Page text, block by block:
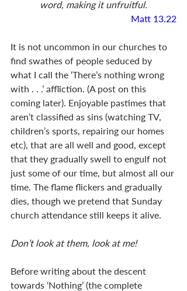
word, making it unfruitful.
Matt 13.22
It is not uncommon in our churches to
find swathes of people seduced by
what I call the ‘There’s nothing wrong
with . . .’ affliction. (A post on this
coming later). Enjoyable pastimes that
aren’t classified as sins (watching TV,
children’s sports, repairing our homes
etc), that are all well and good, except
that they gradually swell to engulf not
just some of our time, but almost all our
time. The flame flickers and gradually
dies, though we pretend that Sunday
church attendance still keeps it alive.
Don’t look at them, look at me!
Before writing about the descent
towards ‘Nothing’ (the complete